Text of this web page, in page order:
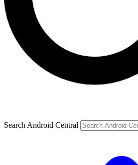
Search Android Central